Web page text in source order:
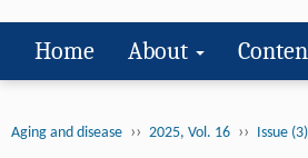
Home About
Aging and disease ›› 2025, Vol. 16 ›› Issue (3)